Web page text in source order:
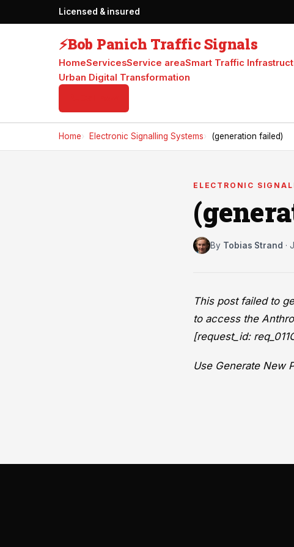
Licensed & insured
⚡Bob Panich Traffic Signals
HomeServicesService areaSmart Traffic
Urban Digital Transformation
Home Electronic Signalling Systems (generation failed)
ELECTRONIC
By Tobias Strand ·
This post failed to
to access the
[request_id:
Use Generate New